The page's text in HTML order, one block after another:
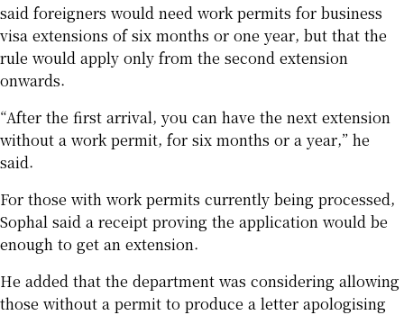
said foreigners would need work permits for business
visa extensions of six months or one year, but that the
rule would apply only from the second extension
onwards.
“After the first arrival, you can have the next extension
without a work permit, for six months or a year,” he
said.
For those with work permits currently being processed,
Sophal said a receipt proving the application would be
enough to get an extension.
He added that the department was considering allowing
those without a permit to produce a letter apologising